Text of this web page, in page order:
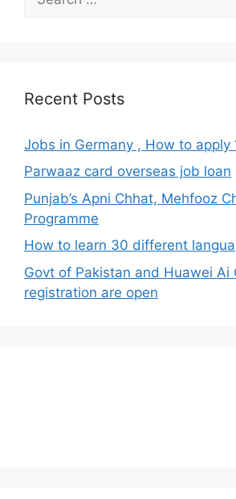
for:
Recent Posts
Jobs in Germany , How to apply
Parwaaz card overseas job loan
Punjab’s Apni Chhat, Mehfooz
Programme
How to learn 30 different
Govt of Pakistan and Huawei Ai
registration are open